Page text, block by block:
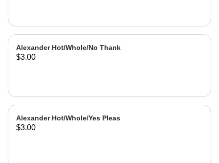
Alexander Hot/Whole/No Thank
$3.00
Alexander Hot/Whole/Yes Pleas
$3.00